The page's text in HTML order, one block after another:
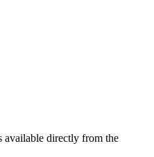
available directly from the